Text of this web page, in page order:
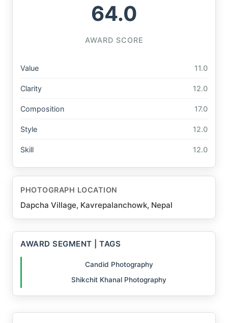
64.0
AWARD SCORE
Value 11.0
Clarity 12.0
Composition 17.0
Style 12.0
Skill 12.0
PHOTOGRAPH LOCATION
Dapcha Village, Kavrepalanchowk, Nepal
AWARD SEGMENT | TAGS
Candid Photography
Shikchit Khanal Photography